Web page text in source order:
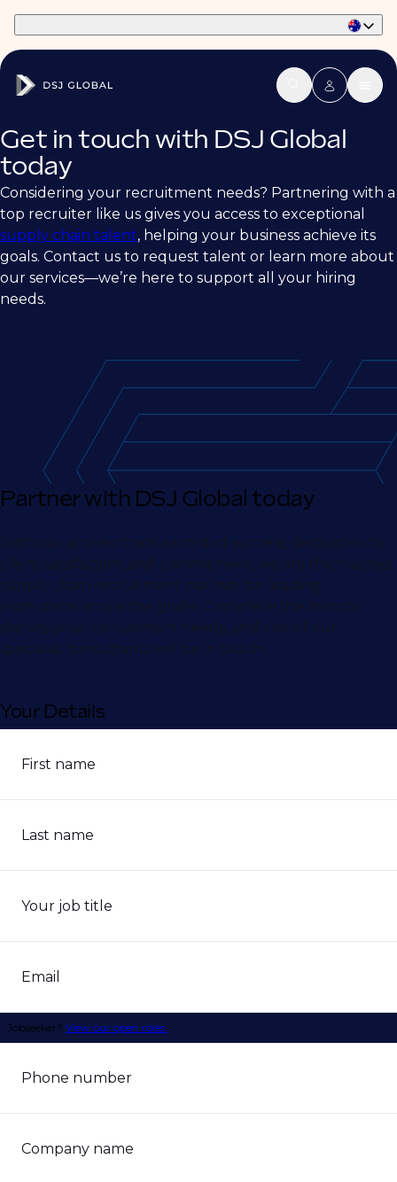
Get in touch with DSJ Global
today
Considering your recruitment needs? Partnering with a
top recruiter like us gives you access to exceptional
supply chain talent, helping your business achieve its
goals. Contact us to request talent or learn more about
our services—we’re here to support all your hiring
needs.
Partner with DSJ Global today
With our proven track record of success, dedication to
client satisfaction, and commitment, we are the trusted
supply chain recruitment partner for leading
institutions across the globe. Complete the form to
discuss your recruitment needs, and one of our
specialist consultants will be in touch.
Your Details
First name
Last name
Your job title
Email
Jobseeker? View our open roles.
Phone number
Company name